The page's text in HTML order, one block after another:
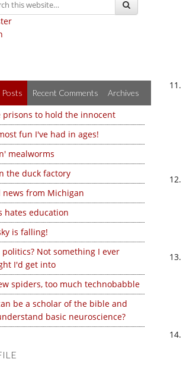
Posts Recent Comments Archives
prisons to hold the innocent
fun I've had in ages!
mealworms
the duck factory
news from Michigan
hates education
is falling!
politics? Not something I ever
I'd get into
spiders, too much technobabble
be a scholar of the bible and
basic neuroscience?